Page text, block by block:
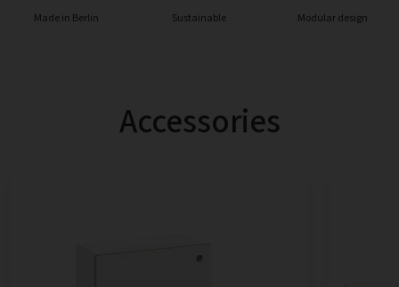
Made in Berlin Sustainable Modular design
Accessories